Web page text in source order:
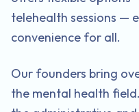
telehealth sessions —
convenience for all.
Our founders bring
the mental health